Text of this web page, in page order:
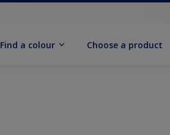
Find a colour Choose a product